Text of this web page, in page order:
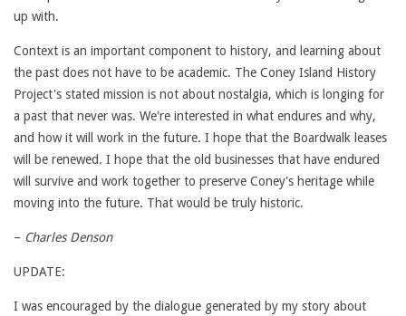
up with.
Context is an important component to history, and learning about
the past does not have to be academic. The Coney Island History
Project's stated mission is not about nostalgia, which is longing for
a past that never was. We're interested in what endures and why,
and how it will work in the future. I hope that the Boardwalk leases
will be renewed. I hope that the old businesses that have endured
will survive and work together to preserve Coney's heritage while
moving into the future. That would be truly historic.
– Charles Denson
UPDATE:
I was encouraged by the dialogue generated by my story about